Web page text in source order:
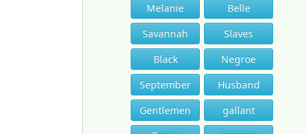
Melanie
Belle
Savannah
Slaves
Black
Negroe
September
Husband
Gentlemen
gallant